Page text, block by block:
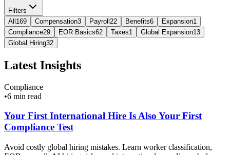
Filters
All 169 Compensation3 Payroll 22 Benefits6 Expansion1
Compliance29 EOR Basics62 Taxes1 Global Expansion13
Global Hiring32
Latest Insights
Compliance
•6 min read
Your First International Hire Is Also Your First
Compliance Test
Avoid costly global hiring mistakes. Learn worker classification,